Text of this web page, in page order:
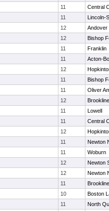
11
Central
11
Lincoln-
12
Andover
12
Bishop
11
Franklin
11
Acton-
12
11
Bishop
11
Oliver
12
Brookline
11
Lowell
11
Central
12
11
Newton
11
Woburn
12
Newton
12
Newton
11
Brookline
10
Boston
11
North